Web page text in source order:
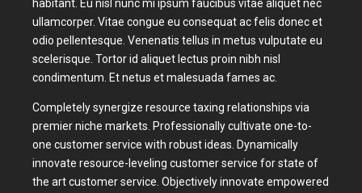
habitant. Eu nisl nunc mi ipsum faucibus vitae aliquet nec
ullamcorper. Vitae congue eu consequat ac felis donec et
odio pellentesque. Venenatis tellus in metus vulputate eu
scelerisque. Tortor id aliquet lectus proin nibh nisl
condimentum. Et netus et malesuada fames ac.
Completely synergize resource taxing relationships via
premier niche markets. Professionally cultivate one-to-
one customer service with robust ideas. Dynamically
innovate resource-leveling customer service for state of
the art customer service. Objectively innovate empowered